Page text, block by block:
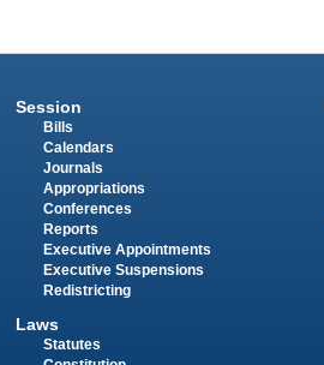
Session
Bills
Calendars
Journals
Appropriations
Conferences
Reports
Executive Appointments
Executive Suspensions
Redistricting
Laws
Statutes